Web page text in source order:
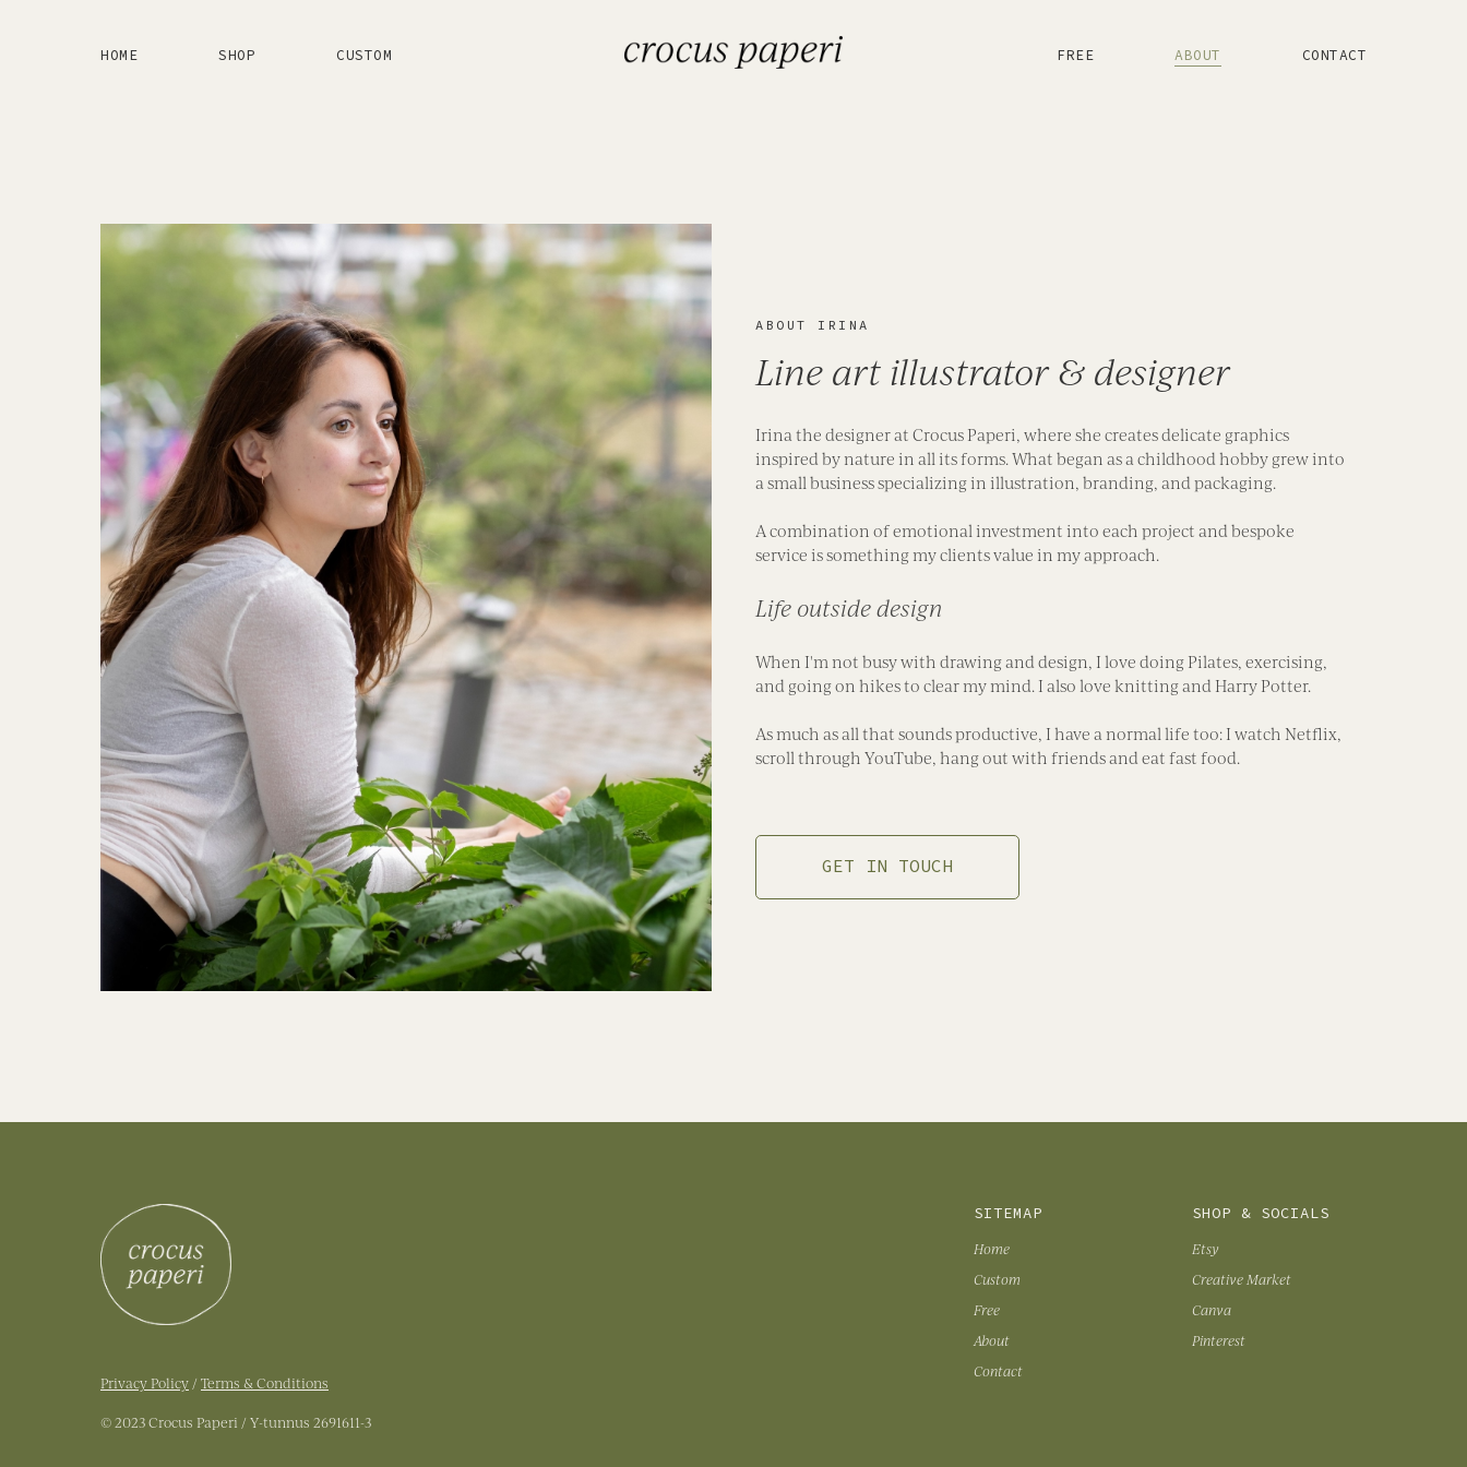
HOME SHOP CUSTOM FREE ABOUT CONTACT
ABOUT IRINA
Line art illustrator & designer
Irina the designer at Crocus Paperi, where she creates delicate graphics
inspired by nature in all its forms. What began as a childhood hobby grew into
a small business specializing in illustration, branding, and packaging.
A combination of emotional investment into each project and bespoke
service is something my clients value in my approach.
Life outside design
When I'm not busy with drawing and design, I love doing Pilates, exercising,
and going on hikes to clear my mind. I also love knitting and Harry Potter.
As much as all that sounds productive, I have a normal life too: I watch Netflix,
scroll through YouTube, hang out with friends and eat fast food.
GET IN TOUCH
Privacy Policy / Terms & Conditions
© 2023 Crocus Paperi / Y-tunnus 2691611-3
SITEMAP
Home
Custom
Free
About
Contact
SHOP & SOCIALS
Etsy
Creative Market
Canva
Pinterest